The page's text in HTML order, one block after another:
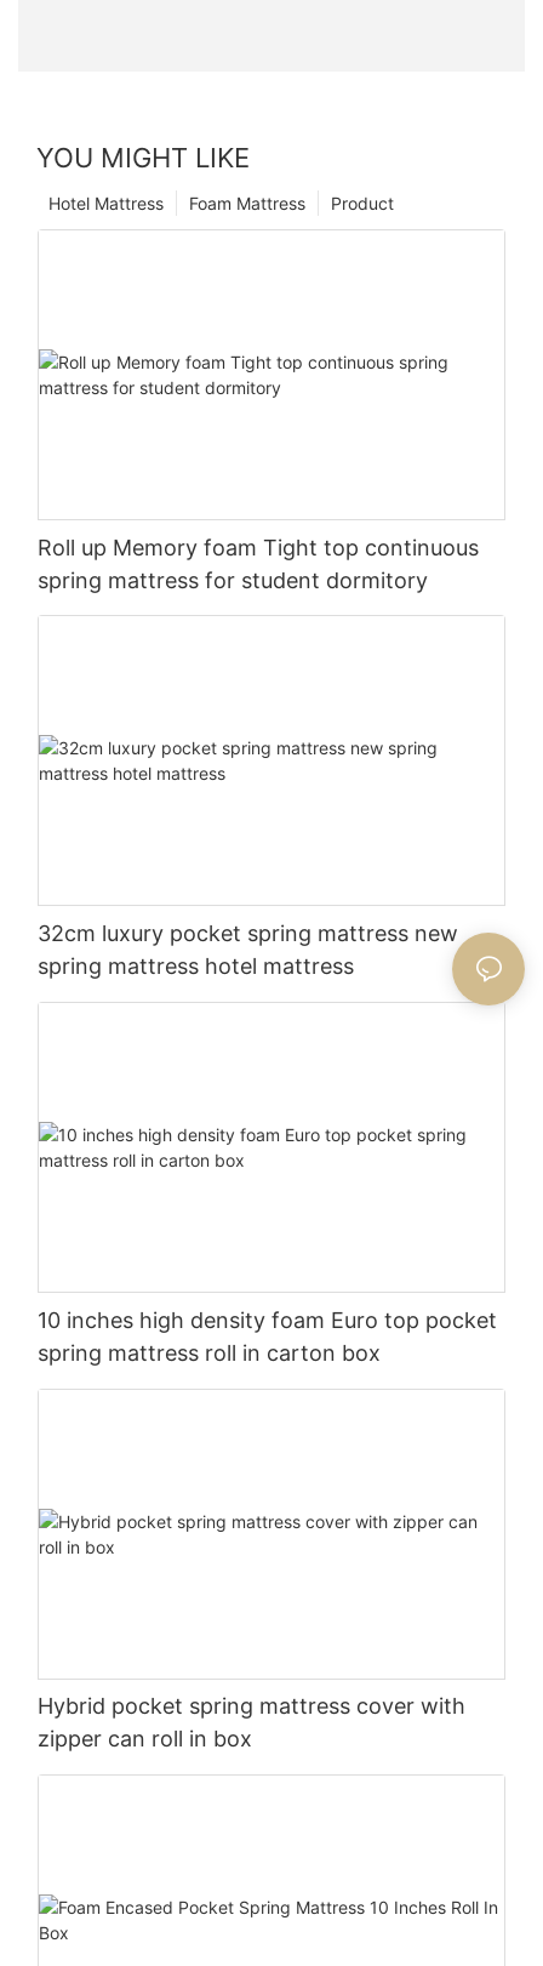
YOU MIGHT LIKE
Product
Foam Mattress
Hotel Mattress
Roll up Memory foam Tight top continuous
spring mattress for student dormitory
32cm luxury pocket spring mattress new
spring mattress hotel mattress
10 inches high density foam Euro top pocket
spring mattress roll in carton box
Hybrid pocket spring mattress cover with
zipper can roll in box